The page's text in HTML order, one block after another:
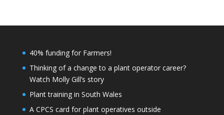
40% funding for Farmers!
Thinking of a change to a plant operator career?
Watch Molly Gill’s story
Plant training in South Wales
A CPCS card for plant operatives outside